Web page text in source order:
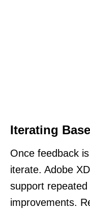
Iterating
Once feedback
iterate. Adobe
support
improvements.